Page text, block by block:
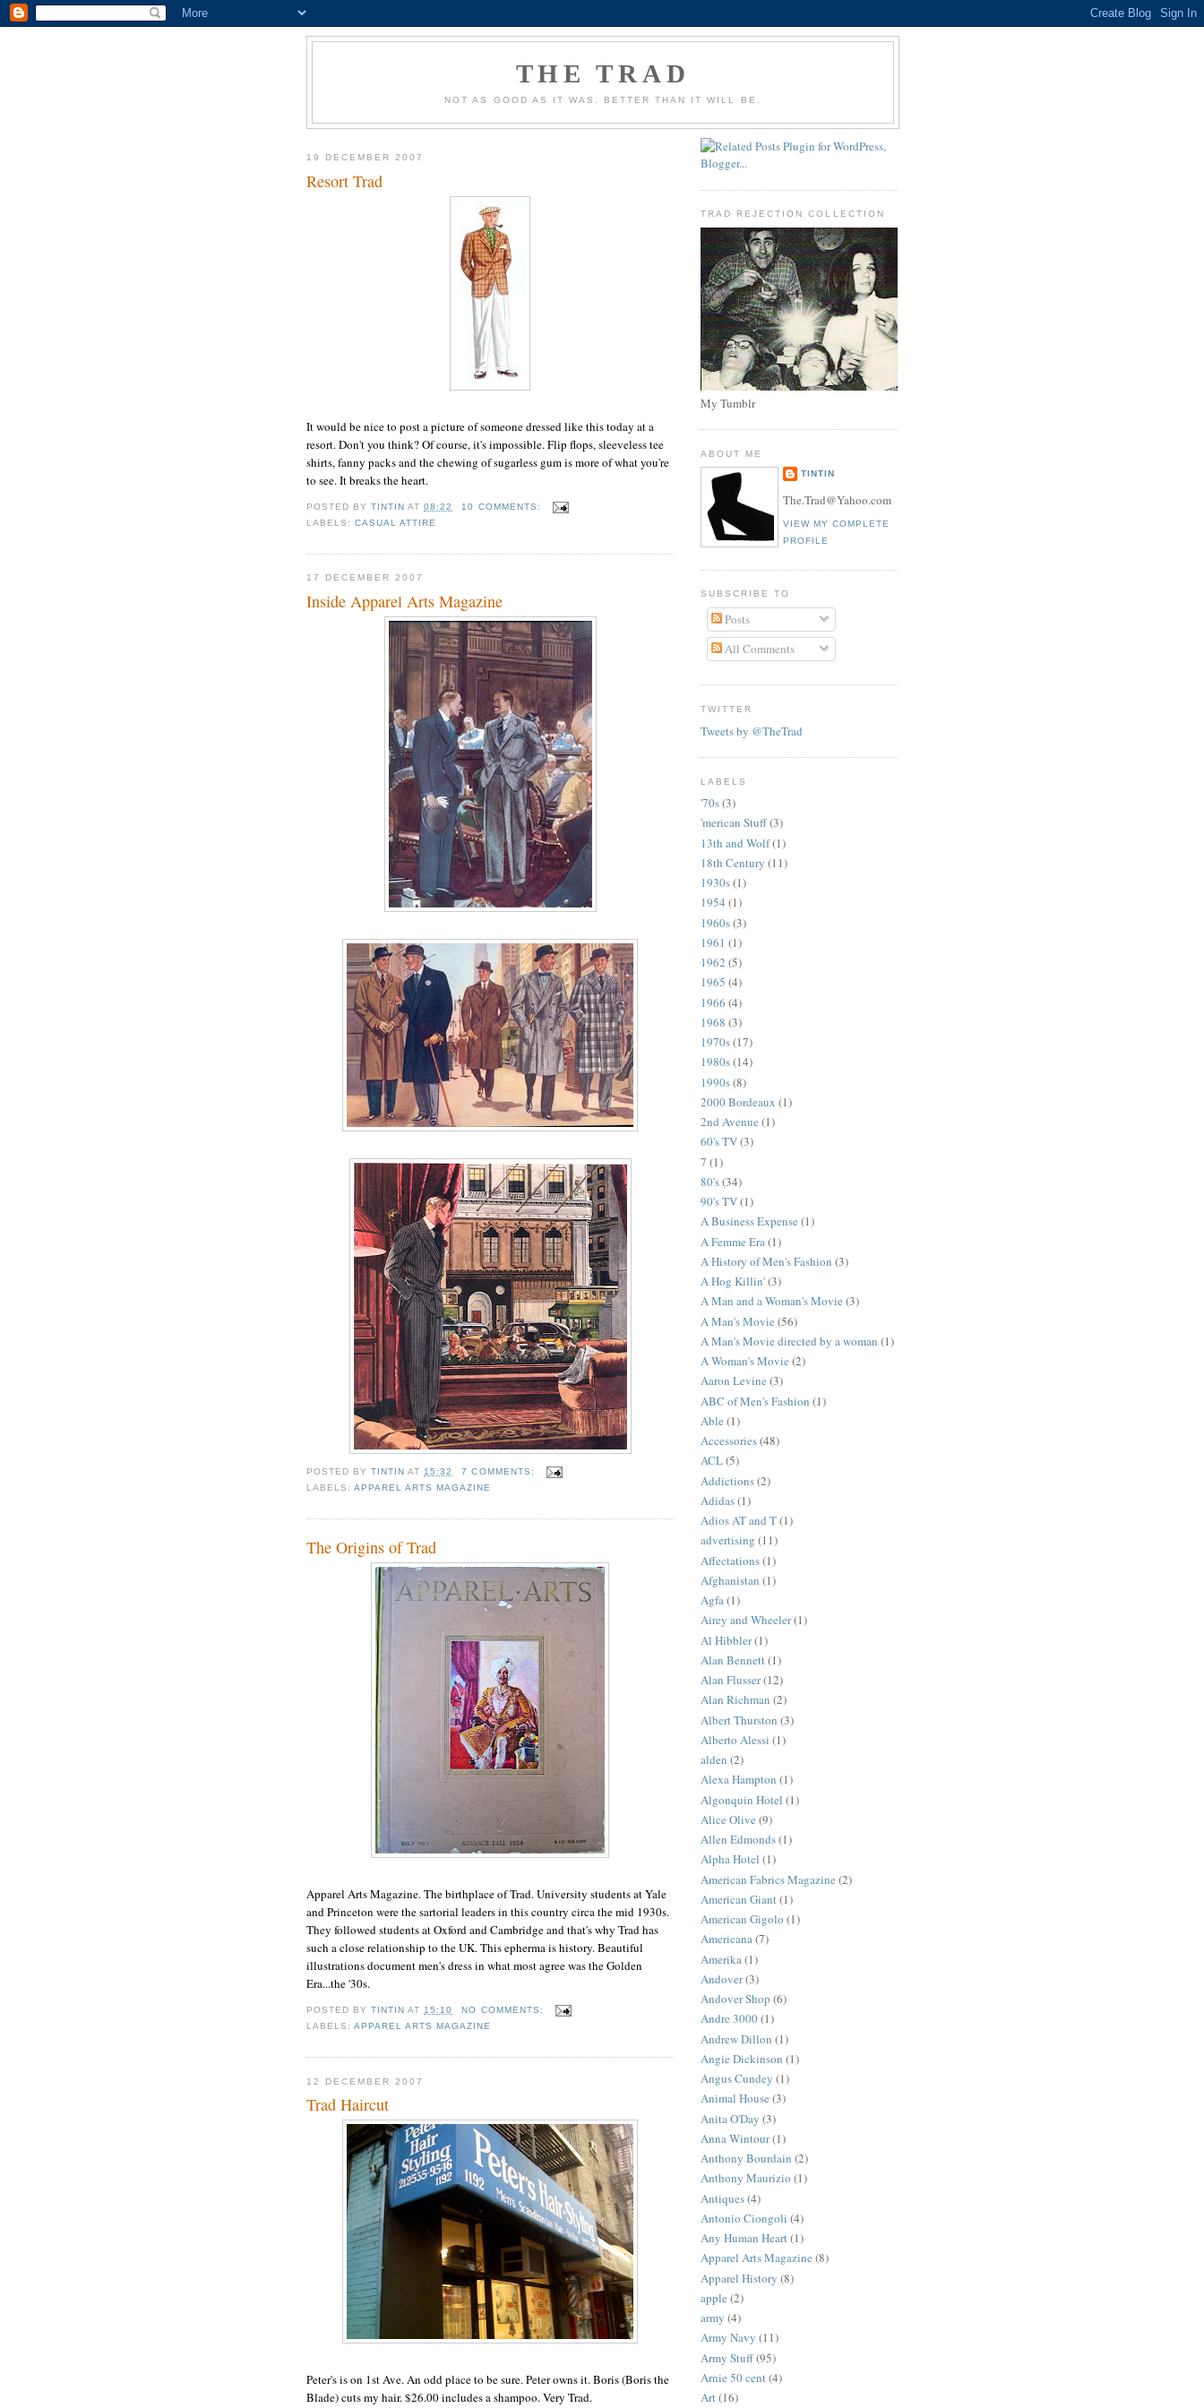
THE TRAD
NOT AS GOOD AS IT WAS. BETTER THAN IT WILL BE.
19 DECEMBER 2007
Resort Trad
It would be nice to post a picture of someone dressed like this today at a
resort. Don't you think? Of course, it's impossible. Flip flops, sleeveless tee
shirts, fanny packs and the chewing of sugarless gum is more of what you're
to see. It breaks the heart.
POSTED BYTINTIN AT08:22
10 COMMENTS:
LABELS:CASUAL ATTIRE
17 DECEMBER 2007
Inside Apparel Arts Magazine
POSTED BYTINTIN AT 15:32
7 COMMENTS:
LABELS:APPAREL ARTS MAGAZINE
The Origins of Trad
Apparel Arts Magazine. The birthplace of Trad. University students at Yale
and Princeton were the sartorial leaders in this country circa the mid 1930s.
They followed students at Oxford and Cambridge and that's why Trad has
such a close relationship to the UK. This epherma is history. Beautiful
illustrations document men's dress in what most agree was the Golden
Era...the '30s.
POSTED BYTINTIN AT15:10
NO COMMENTS:
LABELS:APPAREL ARTS MAGAZINE
12 DECEMBER 2007
Trad Haircut
Peter's is on 1st Ave. An odd place to be sure. Peter owns it. Boris (Boris the
Blade) cuts my hair. $26.00 includes a shampoo. Very Trad.
TRAD REJECTION COLLECTION
My Tumblr
ABOUT ME
TINTIN
The.Trad@Yahoo.com
VIEW MY COMPLETE
PROFILE
SUBSCRIBE TO
Posts
All Comments
TWITTER
Tweets by @TheTrad
LABELS
'70s(3)
'merican Stuff(3)
13th and Wolf(1)
18th Century (11)
1930s(1)
1954 (1)
1960s(3)
1961 (1)
1962 (5)
1965 (4)
1966 (4)
1968 (3)
1970s(17)
1980s(14)
1990s(8)
2000 Bordeaux (1)
2nd Avenue (1)
60's TV(3)
7 (1)
80's(34)
90's TV(1)
A Business Expense (1)
A Femme Era(1)
A History of Men's Fashion (3)
A Hog Killin'(3)
A Man and a Woman's Movie (3)
A Man's Movie (56)
A Man's Movie directed by a woman (1)
A Woman's Movie (2)
Aaron Levine (3)
ABC of Men's Fashion (1)
Able (1)
Accessories(48)
ACL(5)
Addictions(2)
Adidas(1)
Adios AT and T(1)
advertising (11)
Affectations(1)
Afghanistan (1)
Agfa(1)
Airey and Wheeler(1)
Al Hibbler(1)
Alan Bennett(1)
Alan Flusser(12)
Alan Richman (2)
Albert Thurston (3)
Alberto Alessi (1)
alden (2)
Alexa Hampton (1)
Algonquin Hotel (1)
Alice Olive (9)
Allen Edmonds(1)
Alpha Hotel (1)
American Fabrics Magazine (2)
American Giant(1)
American Gigolo (1)
Americana(7)
Amerika(1)
Andover(3)
Andover Shop (6)
Andre 3000(1)
Andrew Dillon (1)
Angie Dickinson (1)
Angus Cundey (1)
Animal House (3)
Anita O'Day (3)
Anna Wintour(1)
Anthony Bourdain (2)
Anthony Maurizio (1)
Antiques(4)
Antonio Ciongoli (4)
Any Human Heart(1)
Apparel Arts Magazine (8)
Apparel History (8)
apple (2)
army (4)
Army Navy (11)
Army Stuff(95)
Arnie 50 cent(4)
Art(16)